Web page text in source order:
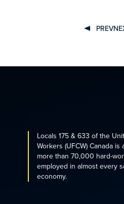
PREV
Locals 175 & 633 of the
Workers (UFCW) Canada
more than 70,000 hard-
employed in almost every
economy.